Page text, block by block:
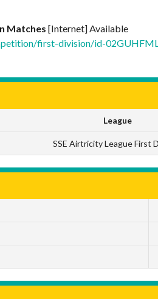
Matches [Internet] Available
first-division/id-
League
SSE Airtricity League First